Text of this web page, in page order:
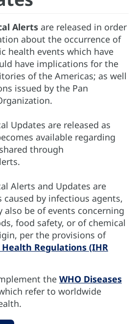
Alerts are released in order
about the occurrence of
health events which have
have implications for the
of the Americas; as well
issued by the Pan
Updates are released as
available regarding
through
Alerts and Updates are
by infectious agents,
be of events concerning
food safety, or of chemical
per the provisions of
Regulations (IHR
the WHO Diseases
refer to worldwide